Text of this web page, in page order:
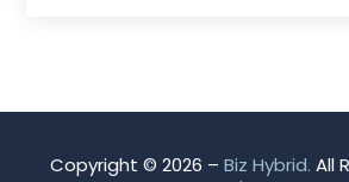
Asphalt Contractor(3)
May 2025(35)
Copyright © 2026 – Biz Hybrid. All